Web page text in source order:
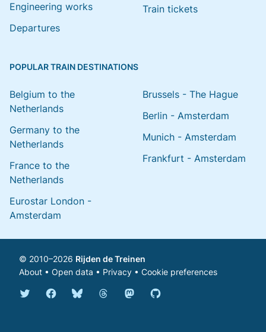
Engineering works
Departures
Train tickets
POPULAR TRAIN DESTINATIONS
Belgium to the
Netherlands
Germany to the
Netherlands
France to the
Netherlands
Eurostar London -
Amsterdam
Brussels - The Hague
Berlin - Amsterdam
Munich - Amsterdam
Frankfurt - Amsterdam
© 2010–2026 Rijden de Treinen
About • Open data • Privacy • Cookie preferences